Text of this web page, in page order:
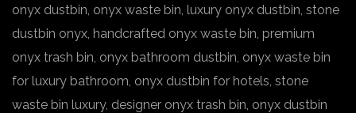
onyx dustbin, onyx waste bin, luxury onyx dustbin, stone
dustbin onyx, handcrafted onyx waste bin, premium
onyx trash bin, onyx bathroom dustbin, onyx waste bin
for luxury bathroom, onyx dustbin for hotels, stone
waste bin luxury, designer onyx trash bin, onyx dustbin